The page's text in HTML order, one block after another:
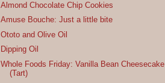
Almond Chocolate Chip Cookies
Amuse Bouche: Just a little bite
Ototo and Olive Oil
Dipping Oil
Whole Foods Friday: Vanilla Bean Cheesecake
(Tart)